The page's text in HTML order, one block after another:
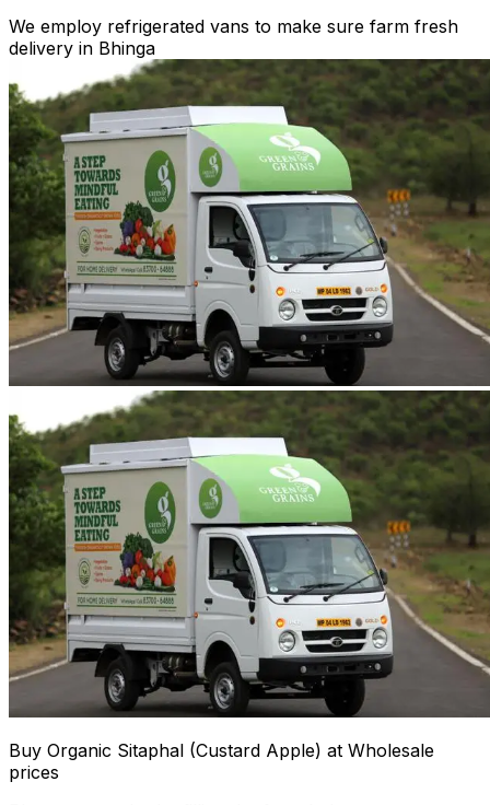
We employ refrigerated vans to make sure farm fresh
delivery in Bhinga
Buy Organic Sitaphal (Custard Apple) at Wholesale
prices